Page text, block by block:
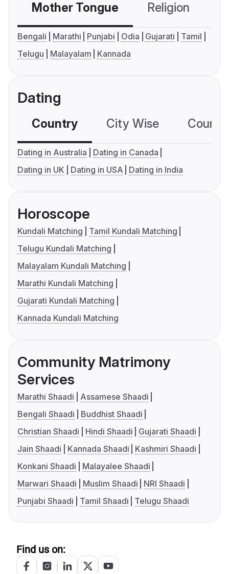
Mother Tongue Religion
Bengali Marathi Punjabi Odia Gujarati
Tamil
Telugu
Malayalam Kannada
Dating
Country City Wise
Dating in Australia
Dating in Canada
Dating in UK
Dating in USA Dating in India
Horoscope
Kundali Matching
Tamil Kundali Matching
Telugu Kundali Matching
Malayalam Kundali Matching
Marathi Kundali Matching
Gujarati Kundali Matching
Kannada Kundali Matching
Community Matrimony
Services
Marathi Shaadi
Assamese Shaadi
Bengali Shaadi
Buddhist Shaadi
Christian Shaadi
Hindi Shaadi
Gujarati Shaadi
Jain Shaadi
Kannada Shaadi
Kashmiri Shaadi
Konkani Shaadi
Malayalee Shaadi
Marwari Shaadi
Muslim Shaadi
NRI Shaadi
Punjabi Shaadi
Tamil Shaadi Telugu Shaadi
Find us on: